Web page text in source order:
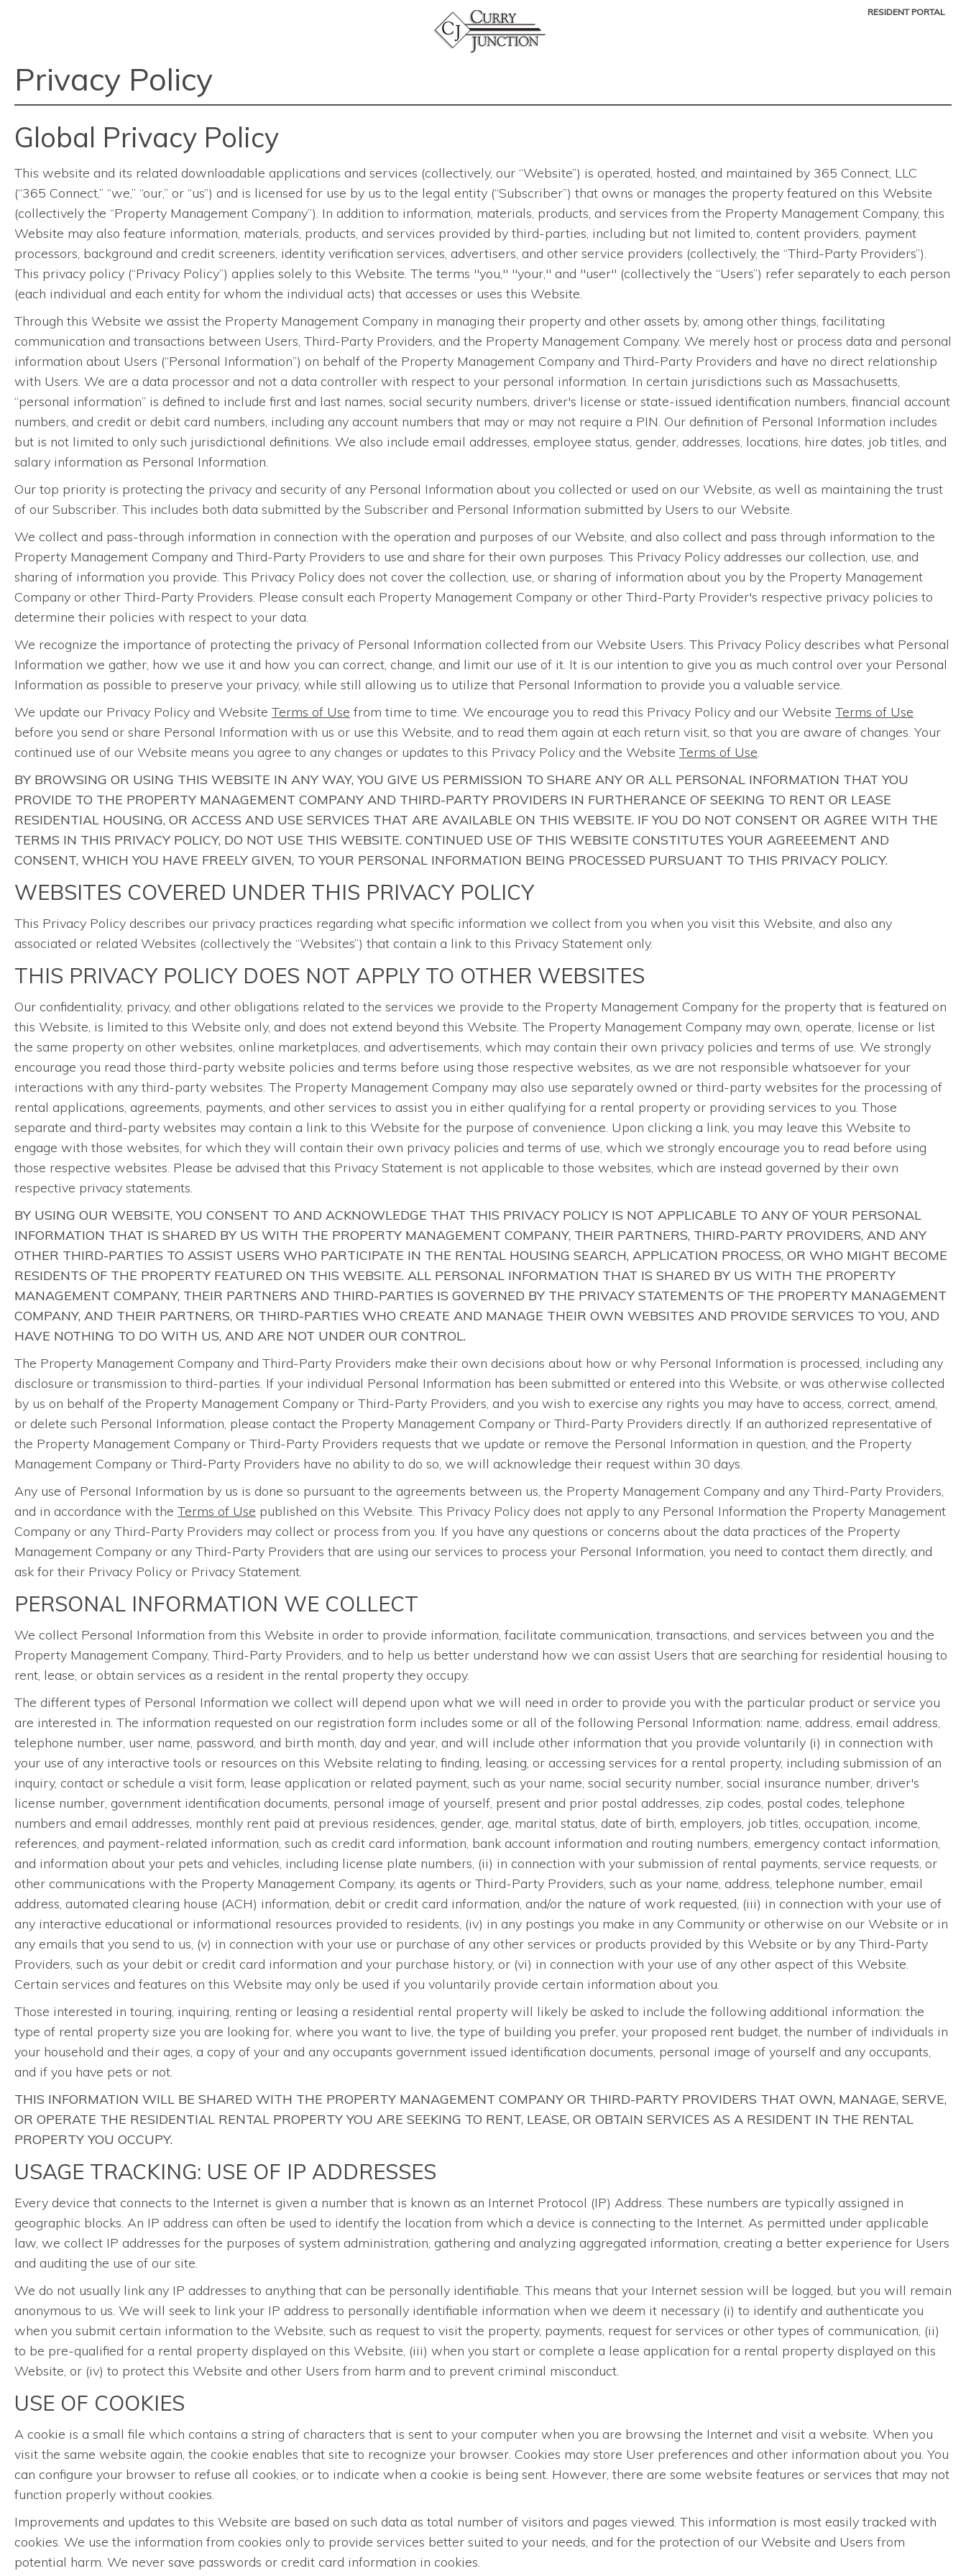
RESIDENT PORTAL
Privacy Policy
Global Privacy Policy
This website and its related downloadable applications and services (collectively, our “Website”) is operated, hosted, and maintained by 365 Connect, LLC
(“365 Connect,” “we,” “our,” or “us”) and is licensed for use by us to the legal entity (“Subscriber”) that owns or manages the property featured on this Website
(collectively the “Property Management Company”). In addition to information, materials, products, and services from the Property Management Company, this
Website may also feature information, materials, products, and services provided by third-parties, including but not limited to, content providers, payment
processors, background and credit screeners, identity verification services, advertisers, and other service providers (collectively, the “Third-Party Providers”).
This privacy policy (“Privacy Policy”) applies solely to this Website. The terms "you," "your," and "user" (collectively the “Users”) refer separately to each person
(each individual and each entity for whom the individual acts) that accesses or uses this Website.
Through this Website we assist the Property Management Company in managing their property and other assets by, among other things, facilitating
communication and transactions between Users, Third-Party Providers, and the Property Management Company. We merely host or process data and personal
information about Users (“Personal Information”) on behalf of the Property Management Company and Third-Party Providers and have no direct relationship
with Users. We are a data processor and not a data controller with respect to your personal information. In certain jurisdictions such as Massachusetts,
“personal information” is defined to include first and last names, social security numbers, driver's license or state-issued identification numbers, financial account
numbers, and credit or debit card numbers, including any account numbers that may or may not require a PIN. Our definition of Personal Information includes
but is not limited to only such jurisdictional definitions. We also include email addresses, employee status, gender, addresses, locations, hire dates, job titles, and
salary information as Personal Information.
Our top priority is protecting the privacy and security of any Personal Information about you collected or used on our Website, as well as maintaining the trust
of our Subscriber. This includes both data submitted by the Subscriber and Personal Information submitted by Users to our Website.
We collect and pass-through information in connection with the operation and purposes of our Website, and also collect and pass through information to the
Property Management Company and Third-Party Providers to use and share for their own purposes. This Privacy Policy addresses our collection, use, and
sharing of information you provide. This Privacy Policy does not cover the collection, use, or sharing of information about you by the Property Management
Company or other Third-Party Providers. Please consult each Property Management Company or other Third-Party Provider's respective privacy policies to
determine their policies with respect to your data.
We recognize the importance of protecting the privacy of Personal Information collected from our Website Users. This Privacy Policy describes what Personal
Information we gather, how we use it and how you can correct, change, and limit our use of it. It is our intention to give you as much control over your Personal
Information as possible to preserve your privacy, while still allowing us to utilize that Personal Information to provide you a valuable service.
We update our Privacy Policy and Website Terms of Use from time to time. We encourage you to read this Privacy Policy and our Website Terms of Use
before you send or share Personal Information with us or use this Website, and to read them again at each return visit, so that you are aware of changes. Your
continued use of our Website means you agree to any changes or updates to this Privacy Policy and the Website Terms of Use.
BY BROWSING OR USING THIS WEBSITE IN ANY WAY, YOU GIVE US PERMISSION TO SHARE ANY OR ALL PERSONAL INFORMATION THAT YOU
PROVIDE TO THE PROPERTY MANAGEMENT COMPANY AND THIRD-PARTY PROVIDERS IN FURTHERANCE OF SEEKING TO RENT OR LEASE
RESIDENTIAL HOUSING, OR ACCESS AND USE SERVICES THAT ARE AVAILABLE ON THIS WEBSITE. IF YOU DO NOT CONSENT OR AGREE WITH THE
TERMS IN THIS PRIVACY POLICY, DO NOT USE THIS WEBSITE. CONTINUED USE OF THIS WEBSITE CONSTITUTES YOUR AGREEEMENT AND
CONSENT, WHICH YOU HAVE FREELY GIVEN, TO YOUR PERSONAL INFORMATION BEING PROCESSED PURSUANT TO THIS PRIVACY POLICY.
WEBSITES COVERED UNDER THIS PRIVACY POLICY
This Privacy Policy describes our privacy practices regarding what specific information we collect from you when you visit this Website, and also any
associated or related Websites (collectively the “Websites”) that contain a link to this Privacy Statement only.
THIS PRIVACY POLICY DOES NOT APPLY TO OTHER WEBSITES
Our confidentiality, privacy, and other obligations related to the services we provide to the Property Management Company for the property that is featured on
this Website, is limited to this Website only, and does not extend beyond this Website. The Property Management Company may own, operate, license or list
the same property on other websites, online marketplaces, and advertisements, which may contain their own privacy policies and terms of use. We strongly
encourage you read those third-party website policies and terms before using those respective websites, as we are not responsible whatsoever for your
interactions with any third-party websites. The Property Management Company may also use separately owned or third-party websites for the processing of
rental applications, agreements, payments, and other services to assist you in either qualifying for a rental property or providing services to you. Those
separate and third-party websites may contain a link to this Website for the purpose of convenience. Upon clicking a link, you may leave this Website to
engage with those websites, for which they will contain their own privacy policies and terms of use, which we strongly encourage you to read before using
those respective websites. Please be advised that this Privacy Statement is not applicable to those websites, which are instead governed by their own
respective privacy statements.
BY USING OUR WEBSITE, YOU CONSENT TO AND ACKNOWLEDGE THAT THIS PRIVACY POLICY IS NOT APPLICABLE TO ANY OF YOUR PERSONAL
INFORMATION THAT IS SHARED BY US WITH THE PROPERTY MANAGEMENT COMPANY, THEIR PARTNERS, THIRD-PARTY PROVIDERS, AND ANY
OTHER THIRD-PARTIES TO ASSIST USERS WHO PARTICIPATE IN THE RENTAL HOUSING SEARCH, APPLICATION PROCESS, OR WHO MIGHT BECOME
RESIDENTS OF THE PROPERTY FEATURED ON THIS WEBSITE. ALL PERSONAL INFORMATION THAT IS SHARED BY US WITH THE PROPERTY
MANAGEMENT COMPANY, THEIR PARTNERS AND THIRD-PARTIES IS GOVERNED BY THE PRIVACY STATEMENTS OF THE PROPERTY MANAGEMENT
COMPANY, AND THEIR PARTNERS, OR THIRD-PARTIES WHO CREATE AND MANAGE THEIR OWN WEBSITES AND PROVIDE SERVICES TO YOU, AND
HAVE NOTHING TO DO WITH US, AND ARE NOT UNDER OUR CONTROL.
The Property Management Company and Third-Party Providers make their own decisions about how or why Personal Information is processed, including any
disclosure or transmission to third-parties. If your individual Personal Information has been submitted or entered into this Website, or was otherwise collected
by us on behalf of the Property Management Company or Third-Party Providers, and you wish to exercise any rights you may have to access, correct, amend,
or delete such Personal Information, please contact the Property Management Company or Third-Party Providers directly. If an authorized representative of
the Property Management Company or Third-Party Providers requests that we update or remove the Personal Information in question, and the Property
Management Company or Third-Party Providers have no ability to do so, we will acknowledge their request within 30 days.
Any use of Personal Information by us is done so pursuant to the agreements between us, the Property Management Company and any Third-Party Providers,
and in accordance with the Terms of Use published on this Website. This Privacy Policy does not apply to any Personal Information the Property Management
Company or any Third-Party Providers may collect or process from you. If you have any questions or concerns about the data practices of the Property
Management Company or any Third-Party Providers that are using our services to process your Personal Information, you need to contact them directly, and
ask for their Privacy Policy or Privacy Statement.
PERSONAL INFORMATION WE COLLECT
We collect Personal Information from this Website in order to provide information, facilitate communication, transactions, and services between you and the
Property Management Company, Third-Party Providers, and to help us better understand how we can assist Users that are searching for residential housing to
rent, lease, or obtain services as a resident in the rental property they occupy.
The different types of Personal Information we collect will depend upon what we will need in order to provide you with the particular product or service you
are interested in. The information requested on our registration form includes some or all of the following Personal Information: name, address, email address,
telephone number, user name, password, and birth month, day and year, and will include other information that you provide voluntarily (i) in connection with
your use of any interactive tools or resources on this Website relating to finding, leasing, or accessing services for a rental property, including submission of an
inquiry, contact or schedule a visit form, lease application or related payment, such as your name, social security number, social insurance number, driver's
license number, government identification documents, personal image of yourself, present and prior postal addresses, zip codes, postal codes, telephone
numbers and email addresses, monthly rent paid at previous residences, gender, age, marital status, date of birth, employers, job titles, occupation, income,
references, and payment-related information, such as credit card information, bank account information and routing numbers, emergency contact information,
and information about your pets and vehicles, including license plate numbers, (ii) in connection with your submission of rental payments, service requests, or
other communications with the Property Management Company, its agents or Third-Party Providers, such as your name, address, telephone number, email
address, automated clearing house (ACH) information, debit or credit card information, and/or the nature of work requested, (iii) in connection with your use of
any interactive educational or informational resources provided to residents, (iv) in any postings you make in any Community or otherwise on our Website or in
any emails that you send to us, (v) in connection with your use or purchase of any other services or products provided by this Website or by any Third-Party
Providers, such as your debit or credit card information and your purchase history, or (vi) in connection with your use of any other aspect of this Website.
Certain services and features on this Website may only be used if you voluntarily provide certain information about you.
Those interested in touring, inquiring, renting or leasing a residential rental property will likely be asked to include the following additional information: the
type of rental property size you are looking for, where you want to live, the type of building you prefer, your proposed rent budget, the number of individuals in
your household and their ages, a copy of your and any occupants government issued identification documents, personal image of yourself and any occupants,
and if you have pets or not.
THIS INFORMATION WILL BE SHARED WITH THE PROPERTY MANAGEMENT COMPANY OR THIRD-PARTY PROVIDERS THAT OWN, MANAGE, SERVE,
OR OPERATE THE RESIDENTIAL RENTAL PROPERTY YOU ARE SEEKING TO RENT, LEASE, OR OBTAIN SERVICES AS A RESIDENT IN THE RENTAL
PROPERTY YOU OCCUPY.
USAGE TRACKING: USE OF IP ADDRESSES
Every device that connects to the Internet is given a number that is known as an Internet Protocol (IP) Address. These numbers are typically assigned in
geographic blocks. An IP address can often be used to identify the location from which a device is connecting to the Internet. As permitted under applicable
law, we collect IP addresses for the purposes of system administration, gathering and analyzing aggregated information, creating a better experience for Users
and auditing the use of our site.
We do not usually link any IP addresses to anything that can be personally identifiable. This means that your Internet session will be logged, but you will remain
anonymous to us. We will seek to link your IP address to personally identifiable information when we deem it necessary (i) to identify and authenticate you
when you submit certain information to the Website, such as request to visit the property, payments, request for services or other types of communication, (ii)
to be pre-qualified for a rental property displayed on this Website, (iii) when you start or complete a lease application for a rental property displayed on this
Website, or (iv) to protect this Website and other Users from harm and to prevent criminal misconduct.
USE OF COOKIES
A cookie is a small file which contains a string of characters that is sent to your computer when you are browsing the Internet and visit a website. When you
visit the same website again, the cookie enables that site to recognize your browser. Cookies may store User preferences and other information about you. You
can configure your browser to refuse all cookies, or to indicate when a cookie is being sent. However, there are some website features or services that may not
function properly without cookies.
Improvements and updates to this Website are based on such data as total number of visitors and pages viewed. This information is most easily tracked with
cookies. We use the information from cookies only to provide services better suited to your needs, and for the protection of our Website and Users from
potential harm. We never save passwords or credit card information in cookies.